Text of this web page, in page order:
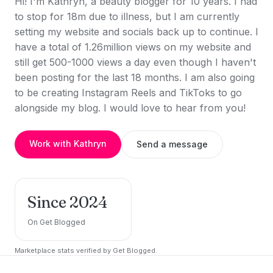
to stop for 18m due to illness, but I am currently
setting my website and socials back up to continue. I
have a total of 1.26million views on my website and
still get 500-1000 views a day even though I haven't
been posting for the last 18 months. I am also going
to be creating Instagram Reels and TikToks to go
alongside my blog. I would love to hear from you!
Work with Kathryn Send a message
Since 2024
On Get Blogged
Marketplace stats verified by Get Blogged.